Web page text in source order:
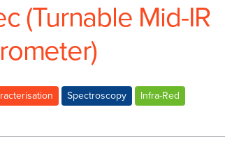
(Turnable Mid-IR
Spectroscopy Infra-Red